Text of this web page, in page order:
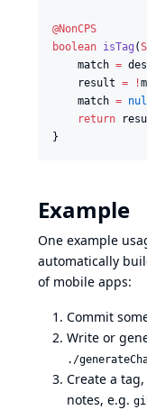
@NonCPS
boolean isTag (
    match
=
    result
= !
    match
=
return
}
Example
One example
automatically
of mobile apps:
Commit
Write or
./
Create a
notes, e.g.